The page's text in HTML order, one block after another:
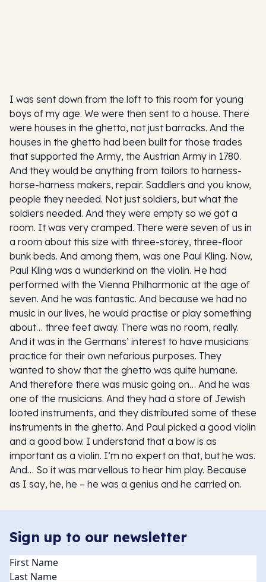
I was sent down from the loft to this room for young
boys of my age. We were then sent to a house. There
were houses in the ghetto, not just barracks. And the
houses in the ghetto had been built for those trades
that supported the Army, the Austrian Army in 1780.
And they would be anything from tailors to harness-
horse-harness makers, repair. Saddlers and you know,
people they needed. Not just soldiers, but what the
soldiers needed. And they were empty so we got a
room. It was very cramped. There were seven of us in
a room about this size with three-storey, three-floor
bunk beds. And among them, was one Paul Kling. Now,
Paul Kling was a wunderkind on the violin. He had
performed with the Vienna Philharmonic at the age of
seven. And he was fantastic. And because we had no
music in our lives, he would practise or play something
about… three feet away. There was no room, really.
And it was in the Germans’ interest to have musicians
practice for their own nefarious purposes. They
wanted to show that the ghetto was quite humane.
And therefore there was music going on… And he was
one of the musicians. And they had a store of Jewish
looted instruments, and they distributed some of these
instruments in the ghetto. And Paul picked a good violin
and a good bow. I understand that a bow is as
important as a violin. I’m no expert on that, but he was.
And… So it was marvellous to hear him play. Because
as I say, he, he – he was a genius and he carried on.
Sign up to our newsletter
Name(Required)